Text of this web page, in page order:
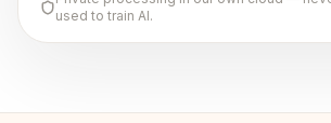
used to train AI.